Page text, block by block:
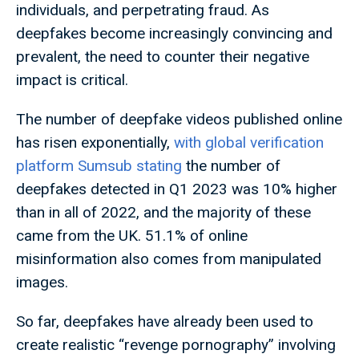
individuals, and perpetrating fraud. As
deepfakes become increasingly convincing and
prevalent, the need to counter their negative
impact is critical.
The number of deepfake videos published online
has risen exponentially, with global verification
platform Sumsub stating the number of
deepfakes detected in Q1 2023 was 10% higher
than in all of 2022, and the majority of these
came from the UK. 51.1% of online
misinformation also comes from manipulated
images.
So far, deepfakes have already been used to
create realistic “revenge pornography” involving